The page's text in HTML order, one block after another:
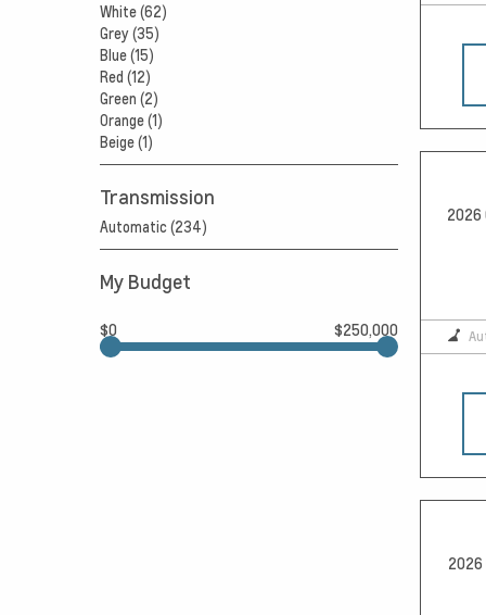
White (62)
Grey (35)
Blue (15)
Red (12)
Green (2)
Orange (1)
Beige (1)
Transmission
Automatic (234)
My Budget
$0 $250,000
2026
2026